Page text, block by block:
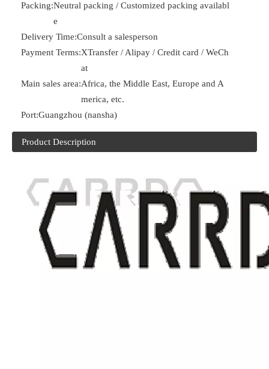
Packing:Neutral packing / Customized packing availabl
e
Delivery Time:Consult a salesperson
Payment Terms:XTransfer / Alipay / Credit card / WeCh
at
Main sales area:Africa, the Middle East, Europe and A
merica, etc.
Port:Guangzhou (nansha)
Product Description